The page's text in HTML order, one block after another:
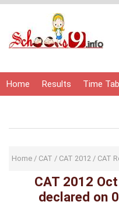
Home Results Time
Home / CAT / CAT 2012 / CAT
CAT 2012
declared on